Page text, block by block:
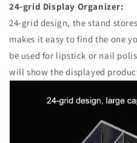
24-grid Display Organizer:
24-grid design, the stand
makes it easy to find the one
be used for lipstick or nail
will show the displayed